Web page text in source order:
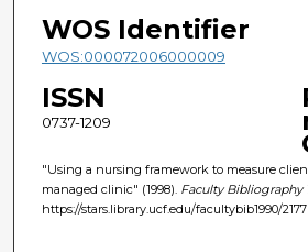
WOS Identifier
WOS:000072006000009
ISSN
0737-1209
"Using a nursing framework to measure
managed clinic" (1998). Faculty Bibliography
https://stars.library.ucf.edu/facultybib1990/2177